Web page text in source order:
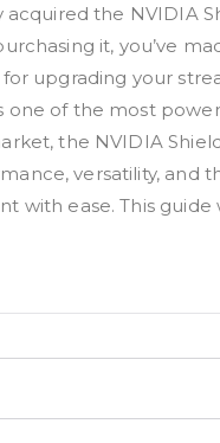
acquired the NVIDIA
it, you’ve
upgrading your
one of the most
the NVIDIA
versatility, and
with ease. This guide